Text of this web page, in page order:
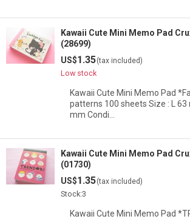
Kawaii Cute Mini Memo Pad
(28699)
US$1.35(tax included)
Low stock
Kawaii Cute Mini Memo Pad
patterns 100 sheets Size : L 63
mm Condi…
Kawaii Cute Mini Memo Pad
(01730)
US$1.35(tax included)
Stock:3
Kawaii Cute Mini Memo Pad